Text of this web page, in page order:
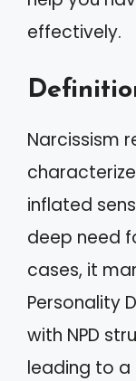
effectively.
Narcissism
inflated
deep need
cases, it
Personality
with NPD
leading to